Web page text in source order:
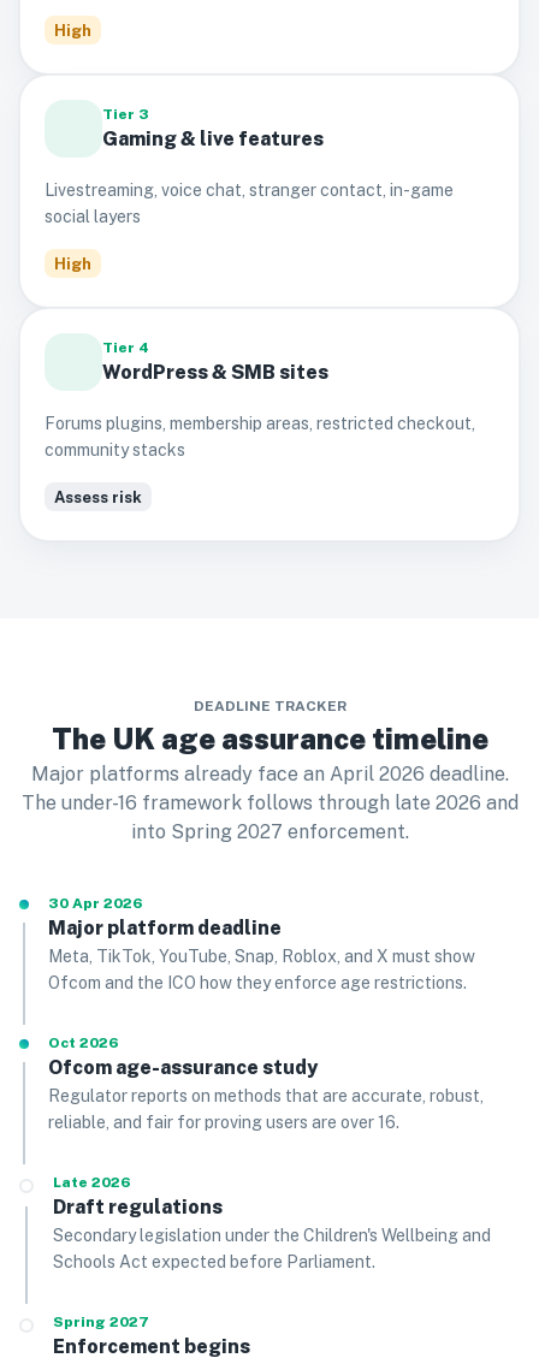
High
Tier 3
Gaming & live features
Livestreaming, voice chat, stranger contact, in-game
social layers
High
Tier 4
WordPress & SMB sites
Forums plugins, membership areas, restricted checkout,
community stacks
Assess risk
DEADLINE TRACKER
The UK age assurance timeline
Major platforms already face an April 2026 deadline.
The under-16 framework follows through late 2026 and
into Spring 2027 enforcement.
30 Apr 2026
Major platform deadline
Meta, TikTok, YouTube, Snap, Roblox, and X must show
Ofcom and the ICO how they enforce age restrictions.
Oct 2026
Ofcom age-assurance study
Regulator reports on methods that are accurate, robust,
reliable, and fair for proving users are over 16.
Late 2026
Draft regulations
Secondary legislation under the Children's Wellbeing and
Schools Act expected before Parliament.
Spring 2027
Enforcement begins